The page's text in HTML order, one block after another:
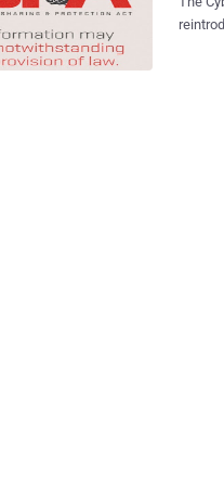
plan